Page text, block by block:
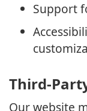
Support
Third-
Our website